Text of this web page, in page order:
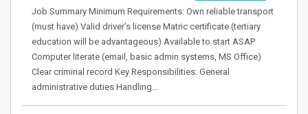
Job Summary Minimum Requirements: Own reliable transport
(must have) Valid driver’s license Matric certificate (tertiary
education will be advantageous) Available to start ASAP
Computer literate (email, basic admin systems, MS Office)
Clear criminal record Key Responsibilities: General
administrative duties Handling…